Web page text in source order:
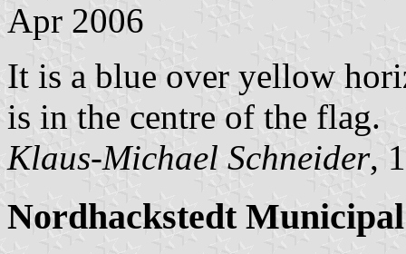
Apr 2006
It is a blue over yellow
is in the centre of the flag.
Klaus-Michael Schneider,
Nordhackstedt